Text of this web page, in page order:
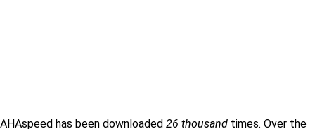
AHAspeed has been downloaded 26 thousand times. Over the